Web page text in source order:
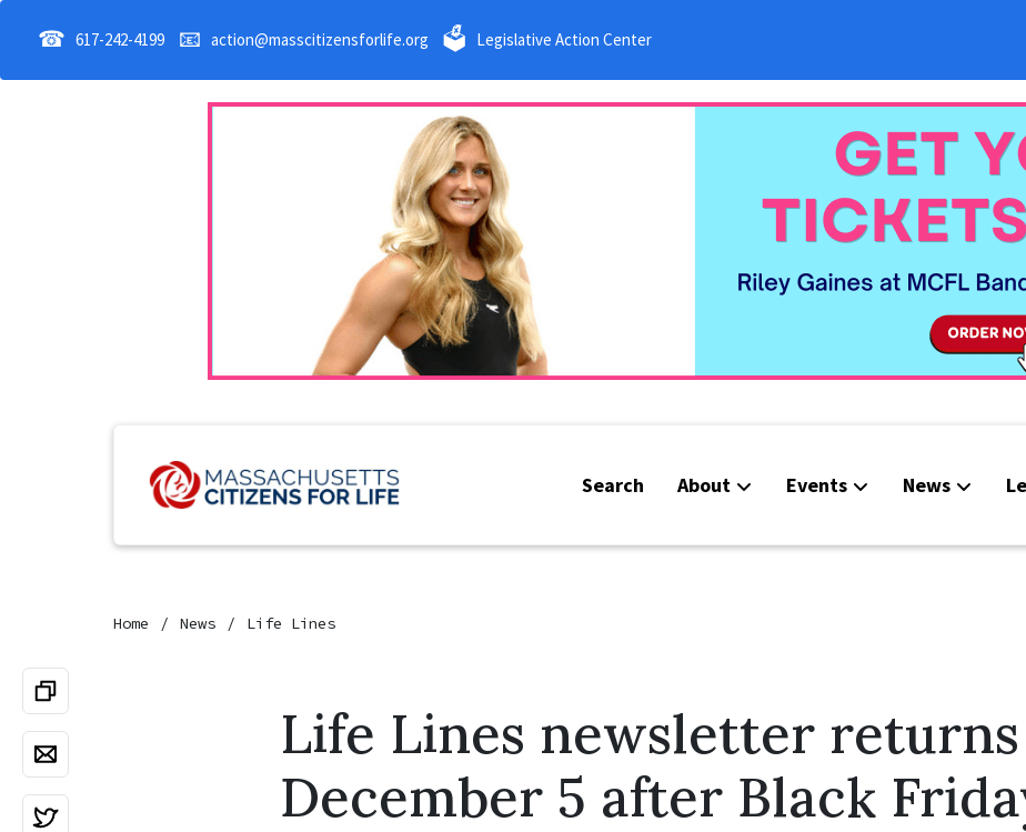
☎ 617-242-4199 📧 action@masscitizensforlife.org 🗳 Legislative Action Center
Search About Events News
Home News Life Lines
Life Lines newsletter returns
December 5 after Black